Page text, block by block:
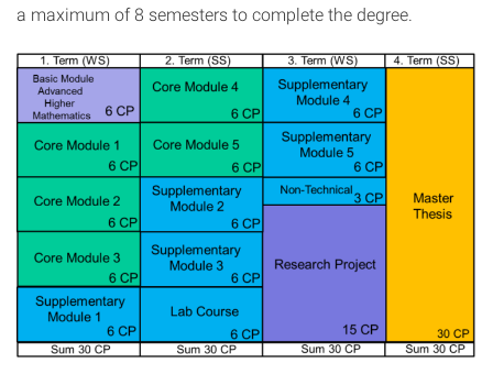
a maximum of 8 semesters to complete the degree.